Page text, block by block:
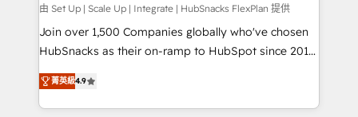
improve customer experiences. With our bright
people, exciting ideas and can-do mentality, we
ensure revenue growth on a daily basis. So tell us
team of 100+ experts is ready for you! Driving digital
growth | www.brightdigital.com
由 Set Up | Scale Up | Integrate | HubSnacks FlexPlan 提供
Join over 1,500 Companies globally who've chosen
HubSnacks as their on-ramp to HubSpot since 2014
Simple pay-as-you-go plans that accelerate value...
1️⃣ Set Up | Onboarding New or Check-fixing existing
HubSpot portals 2️⃣ Scale Up | 100% HubSpot Task
菁英級4.9